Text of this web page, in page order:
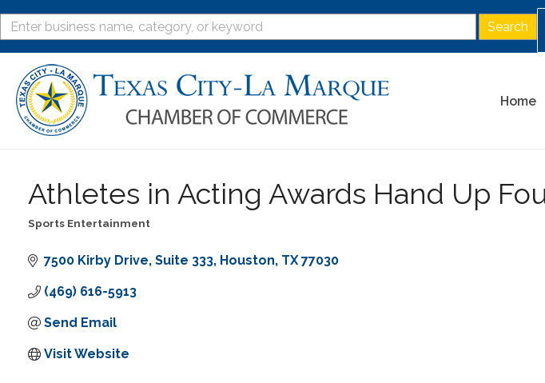
Home
Athletes in Acting Awards Hand Up
Categories
Sports Entertainment
7500 Kirby Drive Suite 333 Houston TX 77030
(469) 616-5913
Send Email
Visit Website